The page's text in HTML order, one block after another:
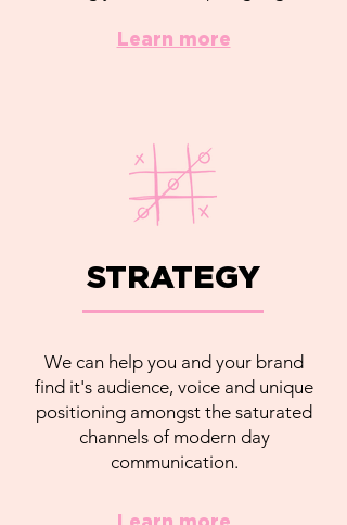
Learn more
STRATEGY
We can help you and your brand
find it's audience, voice and unique
positioning amongst the saturated
channels of modern day
communication.